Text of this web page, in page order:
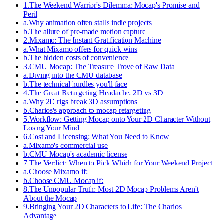
1 .The Weekend Warrior's Dilemma: Mocap's Promise and
Peril
a.Why animation often stalls indie projects
b.The allure of pre-made motion capture
2.Mixamo: The Instant Gratification Machine
a.What Mixamo offers for quick wins
b.The hidden costs of convenience
3.CMU Mocap: The Treasure Trove of Raw Data
a.Diving into the CMU database
b.The technical hurdles you'll face
4.The Great Retargeting Headache: 2D vs 3D
a.Why 2D rigs break 3D assumptions
b.Charios's approach to mocap retargeting
5.Workflow: Getting Mocap onto Your 2D Character Without
Losing Your Mind
6.Cost and Licensing: What You Need to Know
a.Mixamo's commercial use
b.CMU Mocap's academic license
7.The Verdict: When to Pick Which for Your Weekend Project
a.Choose Mixamo if:
b.Choose CMU Mocap if:
8.The Unpopular Truth: Most 2D Mocap Problems Aren't
About the Mocap
9.Bringing Your 2D Characters to Life: The Charios
Advantage